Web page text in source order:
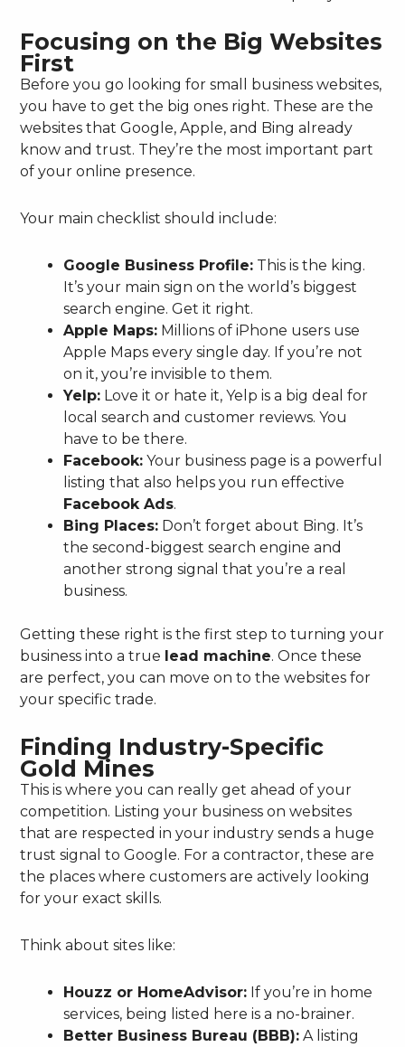
Focusing on the Big Websites
First
Before you go looking for small business websites,
you have to get the big ones right. These are the
websites that Google, Apple, and Bing already
know and trust. They’re the most important part
of your online presence.
Your main checklist should include:
Google Business Profile: This is the king.
It’s your main sign on the world’s biggest
search engine. Get it right.
Apple Maps: Millions of iPhone users use
Apple Maps every single day. If you’re not
on it, you’re invisible to them.
Yelp: Love it or hate it, Yelp is a big deal for
local search and customer reviews. You
have to be there.
Facebook: Your business page is a powerful
listing that also helps you run effective
Facebook Ads.
Bing Places: Don’t forget about Bing. It’s
the second-biggest search engine and
another strong signal that you’re a real
business.
Getting these right is the first step to turning your
business into a true lead machine. Once these
are perfect, you can move on to the websites for
your specific trade.
Finding Industry-Specific
Gold Mines
This is where you can really get ahead of your
competition. Listing your business on websites
that are respected in your industry sends a huge
trust signal to Google. For a contractor, these are
the places where customers are actively looking
for your exact skills.
Think about sites like:
Houzz or HomeAdvisor: If you’re in home
services, being listed here is a no-brainer.
Better Business Bureau (BBB): A listing